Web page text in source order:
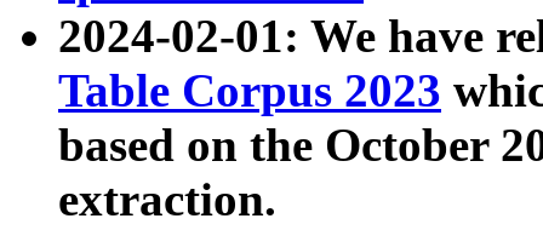
2024-02-01: We have
Table Corpus 2023
based on the October
extraction.